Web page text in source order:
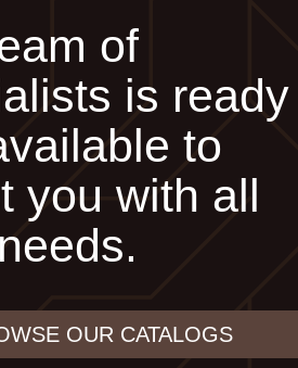
of
is ready
to
you with all
OUR CATALOGS